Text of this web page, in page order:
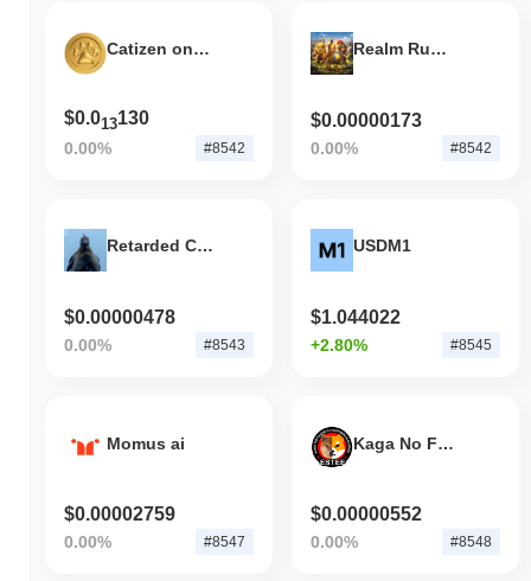
Catizen on SOL
$0.013130
0.00% #8542
Realm Rumble
$0.00000173
0.00% #8542
Retarded Chicken
$0.00000478
0.00% #8543
USDM1
$1.044022
+2.80% #8545
Momus ai
$0.00002759
0.00% #8547
Kaga No Fuuka Go Sapporo Kagas
$0.00000552
0.00% #8548